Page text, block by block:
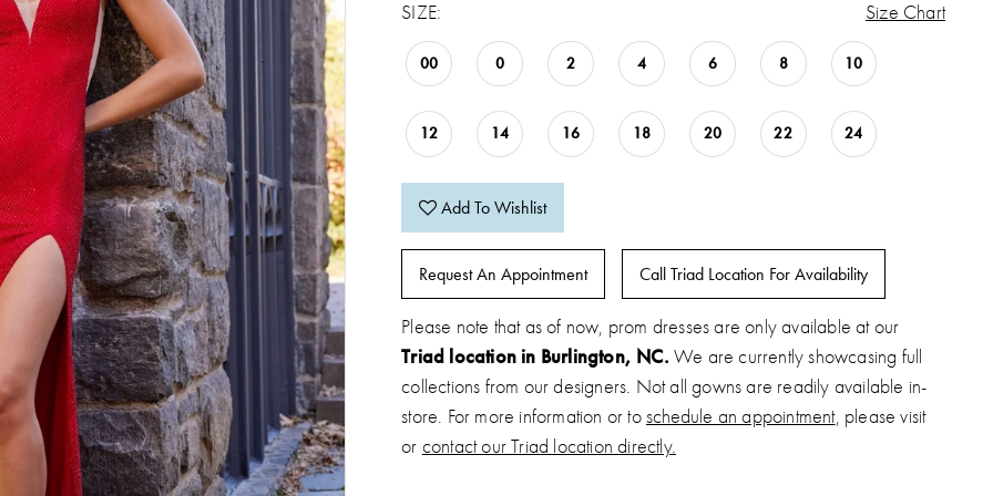
SIZE: Size Chart
00 0 2 4 6 8 10
12 14 16 18 20 22 24
Add To Wishlist
Request An Appointment Call Triad Location For Availability
Please note that as of now, prom dresses are only available at our
Triad location in Burlington, NC. We are currently showcasing full
collections from our designers. Not all gowns are readily available in-
store. For more information or toschedule an appointment, please visit
or contact our Triad location directly.